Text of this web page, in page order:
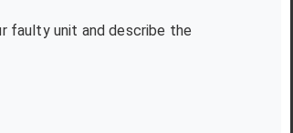
faulty unit and describe the